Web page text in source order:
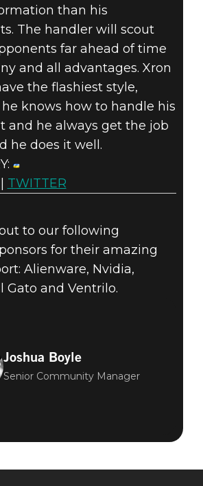
than his
The handler will scout
far ahead of time
and all advantages. Xron
the flashiest style,
knows how to handle his
and he always get the job
he does it well.
TWITTER
to our following
for their amazing
Alienware, Nvidia,
Gato and Ventrilo.
Joshua Boyle
Senior Community Manager